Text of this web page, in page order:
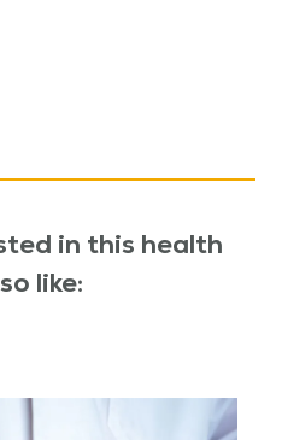
in this health
like: